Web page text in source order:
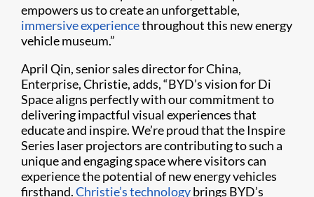
empowers us to create an unforgettable,
immersive experiencethroughout this new energy
vehicle museum.”
April Qin, senior sales director for China,
Enterprise, Christie, adds, “BYD’s vision for Di
Space aligns perfectly with our commitment to
delivering impactful visual experiences that
educate and inspire. We’re proud that the Inspire
Series laser projectors are contributing to such a
unique and engaging space where visitors can
experience the potential of new energy vehicles
firsthand.Christie’s technologybrings BYD’s